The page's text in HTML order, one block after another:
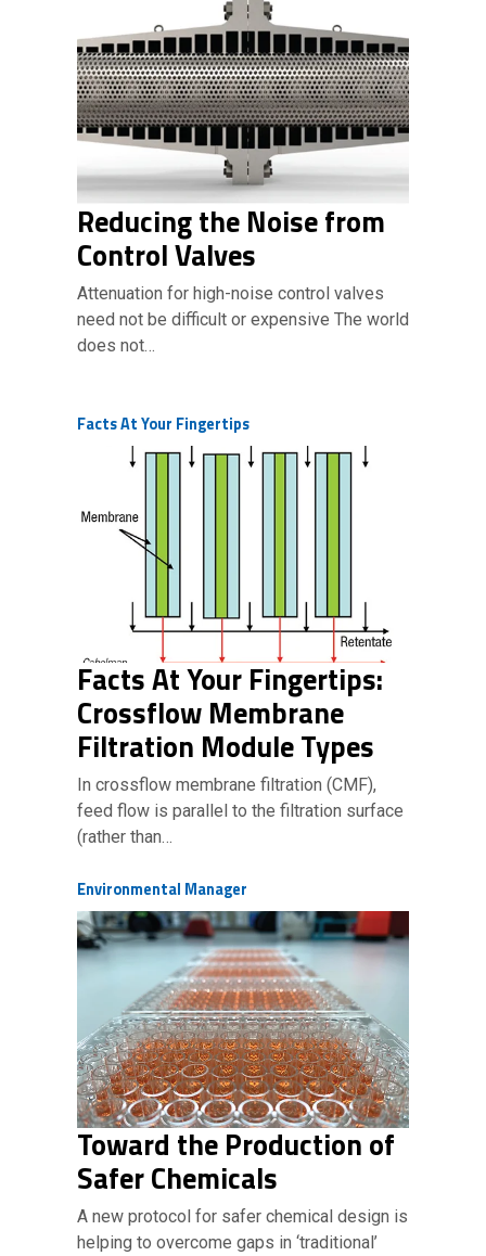
Reducing the Noise from
Control Valves
Attenuation for high-noise control valves
need not be difficult or expensive The world
does not…
Facts At Your Fingertips
Facts At Your Fingertips:
Crossflow Membrane
Filtration Module Types
In crossflow membrane filtration (CMF),
feed flow is parallel to the filtration surface
(rather than…
Environmental Manager
Toward the Production of
Safer Chemicals
A new protocol for safer chemical design is
helping to overcome gaps in ‘traditional’